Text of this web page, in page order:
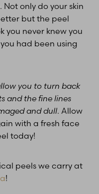
only do your skin
but the peel
you never knew you
had been using
you to turn back
and the fine lines
and dull. Allow
with a fresh face
today!
peels we carry at
!